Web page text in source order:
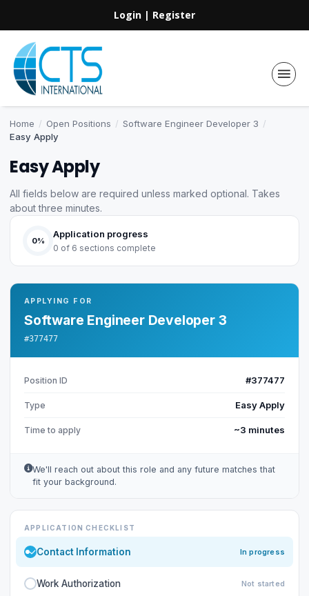
Login | Register
Home / Open Positions / Software Engineer Developer 3 /
Easy Apply
Easy Apply
All fields below are required unless marked optional. Takes
about three minutes.
0%
Application progress
0 of 6 sections complete
APPLYING FOR
Software Engineer Developer 3
#377477
Position ID #377477
Type Easy Apply
Time to apply ~3 minutes
We'll reach out about this role and any future matches that
fit your background.
APPLICATION CHECKLIST
Contact Information In progress
Work Authorization Not started